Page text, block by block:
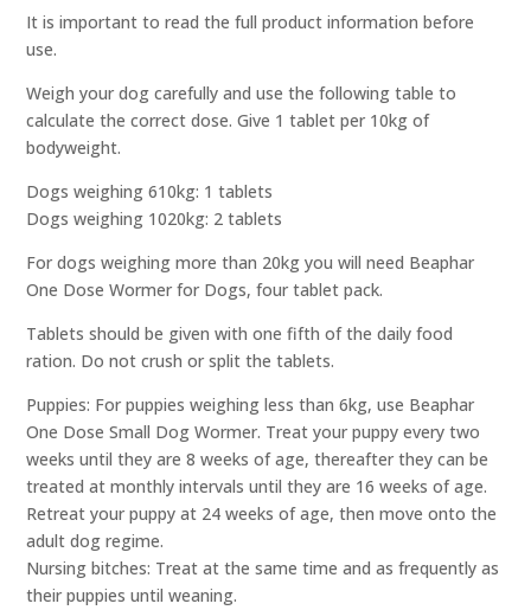
It is important to read the full product information before
use.
Weigh your dog carefully and use the following table to
calculate the correct dose. Give 1 tablet per 10kg of
bodyweight.
Dogs weighing 610kg: 1 tablets
Dogs weighing 1020kg: 2 tablets
For dogs weighing more than 20kg you will need Beaphar
One Dose Wormer for Dogs, four tablet pack.
Tablets should be given with one fifth of the daily food
ration. Do not crush or split the tablets.
Puppies: For puppies weighing less than 6kg, use Beaphar
One Dose Small Dog Wormer. Treat your puppy every two
weeks until they are 8 weeks of age, thereafter they can be
treated at monthly intervals until they are 16 weeks of age.
Retreat your puppy at 24 weeks of age, then move onto the
adult dog regime.
Nursing bitches: Treat at the same time and as frequently as
their puppies until weaning.